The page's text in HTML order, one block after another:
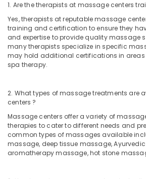
1. Are the therapists at massage centers
Yes, therapists at reputable massage
training and certification to ensure they
and expertise to provide quality massage
many therapists specialize in specific
may hold additional certifications in areas
spa therapy.
2. What types of massage treatments are
centers ?
Massage centers offer a variety of
therapies to cater to different needs and
common types of massages available
massage, deep tissue massage,
aromatherapy massage, hot stone